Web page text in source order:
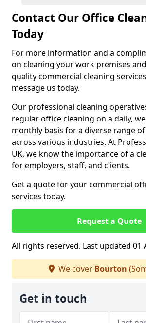
Contact Our Office
Today
For more information and a
on cleaning your work premises
quality commercial cleaning
message us today.
Our professional cleaning
regular office cleaning on a daily,
monthly basis for a diverse range
across various industries. At
UK, we know the importance of a
for employers, staff, and clients.
Get a quote for your commercial
services today.
Request a Quote
All rights reserved. Last updated 01
We cover Bourton
Get in touch